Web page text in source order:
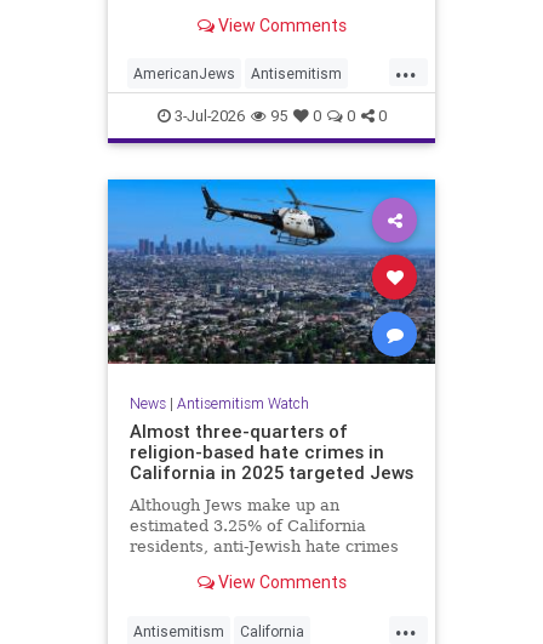
survey released on Friday by the
(CAM) ahead of the United States’
250th anniversary.
View Comments
...
AmericanJews Antisemitism
Jewish JewishCommunity
3-Jul-2026 95 0 0 0
News| Antisemitism Watch
Almost three-quarters of
religion-based hate crimes in
California in 2025 targeted Jews
Although Jews make up an
estimated 3.25% of California
residents, anti-Jewish hate crimes
crimes in the state last year.
View Comments
...
Antisemitism California